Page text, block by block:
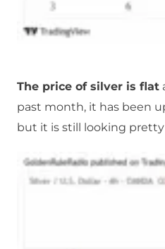
The price of silver is flat
past month, it has been
but it is still looking